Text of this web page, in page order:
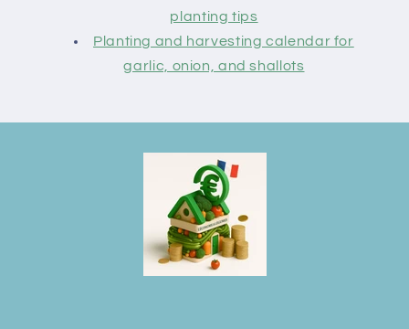
planting tips
Planting and harvesting calendar for
garlic, onion, and shallots